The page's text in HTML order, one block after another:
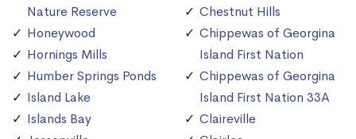
Nature Reserve
Honeywood
Hornings Mills
Humber Springs Ponds
Island Lake
Islands Bay
Chestnut Hills
Chippewas of Georgina
Island First Nation
Chippewas of Georgina
Island First Nation 33A
Claireville